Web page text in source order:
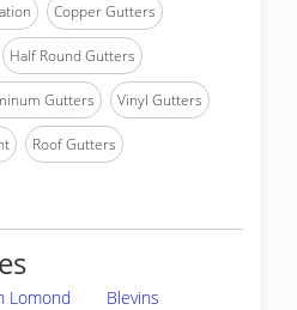
Copper Gutters
Half Round Gutters
Gutters Vinyl Gutters
Roof Gutters
Lomond
Blevins